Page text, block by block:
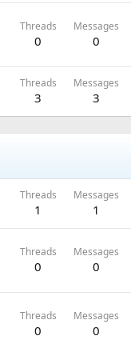
Threads
0
Messages
0
Threads
3
Messages
3
Threads
1
Messages
1
Threads
0
Messages
0
Threads
0
Messages
0